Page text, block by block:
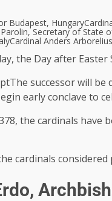
Budapest, Hungary
Secretary of State
Cardinal Anders
the Day after Easter
The successor will be
early conclave to
the cardinals
cardinals